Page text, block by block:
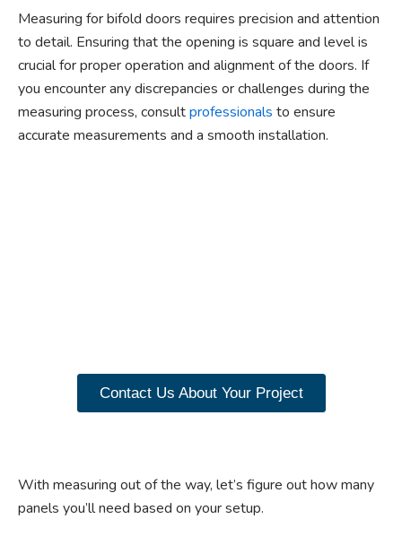
Measuring for bifold doors requires precision and attention
to detail. Ensuring that the opening is square and level is
crucial for proper operation and alignment of the doors. If
you encounter any discrepancies or challenges during the
measuring process, consultprofessionals to ensure
accurate measurements and a smooth installation.
Contact Us About Your Project
With measuring out of the way, let’s figure out how many
panels you’ll need based on your setup.